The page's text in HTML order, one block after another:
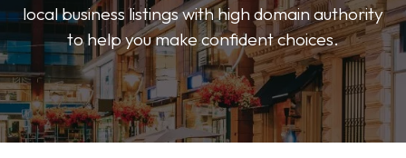
local business listings with high domain authority
to help you make confident choices.